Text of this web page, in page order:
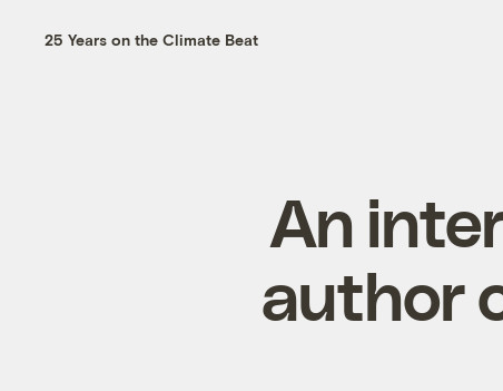
25 Years on the Climate Beat
An
author